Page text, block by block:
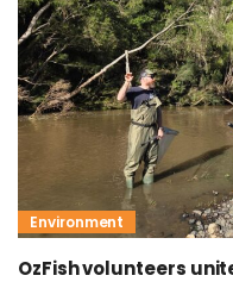
Environment
OzFish volunteers